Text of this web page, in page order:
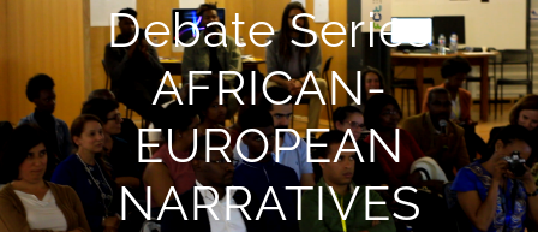
Debate Series
AFRICAN-
EUROPEAN
NARRATIVES